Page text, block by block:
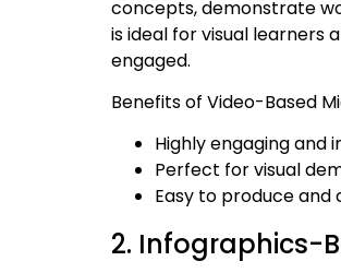
concepts, demonstrate
is ideal for visual learners
engaged.
Benefits of Video-Based
Highly engaging and
Perfect for visual
Easy to produce and
2. Infographics-